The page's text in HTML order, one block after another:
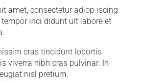
amet, consectetur adiop iscing
inci didunt ult labore et
cras tincidunt lobortis
viverra nibh cras pulvinar. In
nisl pretium.